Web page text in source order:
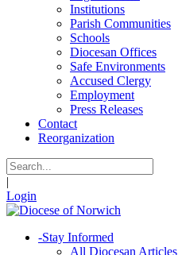
Institutions
Parish Communities
Schools
Diocesan Offices
Safe Environments
Accused Clergy
Employment
Press Releases
Contact
Reorganization
|
Login
-Stay Informed
All Diocesan Articles